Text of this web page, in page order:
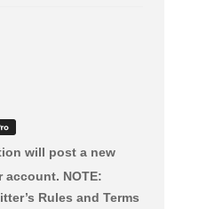
will post a new
account. NOTE:
Rules and Terms